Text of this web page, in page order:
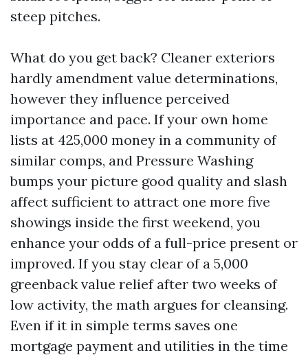
steep pitches.
What do you get back? Cleaner exteriors
hardly amendment value determinations,
however they influence perceived
importance and pace. If your own home
lists at 425,000 money in a community of
similar comps, and Pressure Washing
bumps your picture good quality and slash
affect sufficient to attract one more five
showings inside the first weekend, you
enhance your odds of a full-price present or
improved. If you stay clear of a 5,000
greenback value relief after two weeks of
low activity, the math argues for cleansing.
Even if it in simple terms saves one
mortgage payment and utilities in the time